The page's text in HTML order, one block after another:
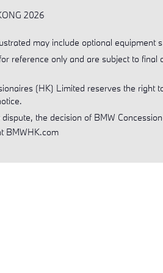
2026
may include optional equipment
reference only and are subject to
(HK) Limited reserves the right
the decision of BMW
BMWHK.com